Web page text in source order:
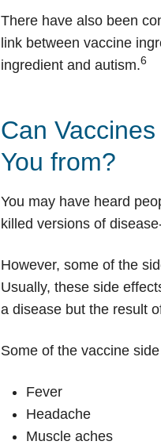
There have also been
link between vaccine
ingredient and autism.6
Can
You from?
You may have heard
killed versions of
However, some of the
Usually, these side
a disease but the result
Some of the vaccine
Fever
Headache
Muscle aches